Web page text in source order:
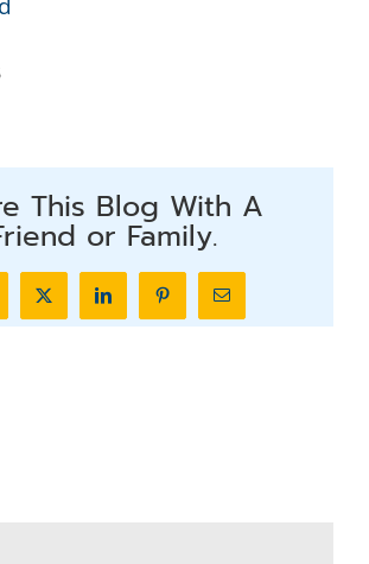
This Blog With A
or Family.
X LinkedInPinterestEmail